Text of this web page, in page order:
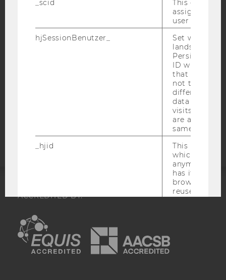
DATA PROTECTION STATEMENT SOCIAL MEDIA
DATA PROTECTION STATEMENT APPLICANTS AND
ACCREDITED BY:
EQUIS
_scid
This cookie
assign a
user
hjSessionBenutzer_
Set when a
lands on a
Persists the
ID which is
that site.
not track
different
data from
visits to the
are
same user ID.
_hjid
This is an old
which is not
anymore, but
has it
browser. It
reused and